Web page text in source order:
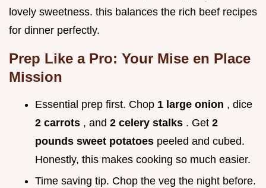
lovely sweetness. this balances the rich beef recipes
for dinner perfectly.
Prep Like a Pro: Your Mise en Place
Mission
Essential prep first. Chop 1 large onion , dice
2 carrots , and 2 celery stalks . Get 2
pounds sweet potatoes peeled and cubed.
Honestly, this makes cooking so much easier.
Time saving tip. Chop the veg the night before.